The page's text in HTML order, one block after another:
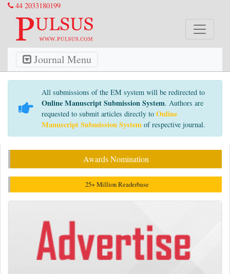
44 2033180199
Journal Menu
All submissions of the EM system will be redirected to
Online Manuscript Submission System. Authors are
requested to submit articles directly to Online
Manuscript Submission System of respective journal.
Awards Nomination
25+ Million Readerbase